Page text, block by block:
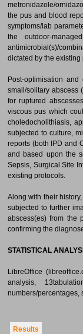
metronidazole/
the pus and blood
symptoms/lab
the outdoor-
antimicrobial(s)/
dictated by the
Post-optimisation
small/solitary abscess
for ruptured
viscous pus which
choledocholithiasis,
subjected to culture,
reports (both IPD and
and based upon the
Sepsis, Surgical Site
existing protocols.
Along with their
subjected to further
abscess(es) from the
confirming the
STATISTICAL
LibreOffice
analysis,
numbers/percentages,
Results